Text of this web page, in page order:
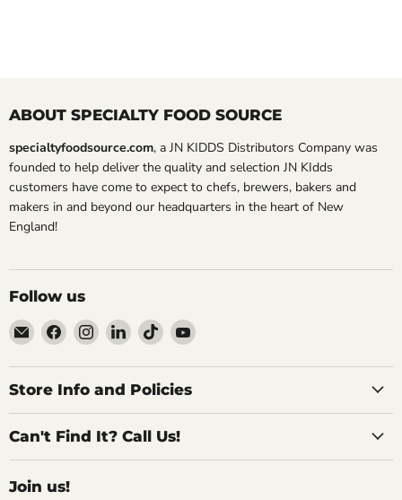
ABOUT SPECIALTY FOOD SOURCE
specialtyfoodsource.com, a JN KIDDS Distributors Company was
founded to help deliver the quality and selection JN KIdds
customers have come to expect to chefs, brewers, bakers and
makers in and beyond our headquarters in the heart of New
England!
Follow us
Email
Specialty
Food
Source
Find
us
on
Facebook
Find
us
on
Instagram
Find
us
on
LinkedIn
Find
us
on
TikTok
Find
on
Store Info and Policies
Can't Find It? Call Us!
Join us!